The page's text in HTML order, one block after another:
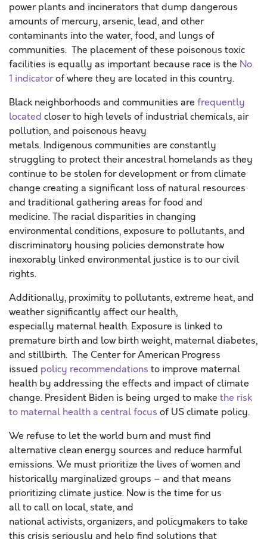
power plants and incinerators that dump dangerous
amounts of mercury, arsenic, lead, and other
contaminants into the water, food, and lungs of
communities. The placement of these poisonous toxic
facilities is equally as important because race is the No.
1 indicatorof where they are located in this country.
Black neighborhoods and communities are frequently
located closer to high levels of industrial chemicals, air
pollution, and poisonous heavy
metals. Indigenous communities are constantly
struggling to protect their ancestral homelands as they
continue to be stolen for development or from climate
change creating a significant loss of natural resources
and traditional gathering areas for food and
medicine. The racial disparities in changing
environmental conditions, exposure to pollutants, and
discriminatory housing policies demonstrate how
inexorably linked environmental justice is to our civil
rights.
Additionally, proximity to pollutants, extreme heat, and
weather significantly affect our health,
especially maternal health. Exposure is linked to
premature birth and low birth weight, maternal diabetes,
and stillbirth. The Center for American Progress
issued policy recommendations to improve maternal
health by addressing the effects and impact of climate
change. President Biden is being urged to make the risk
to maternal health a central focus of US climate policy.
We refuse to let the world burn and must find
alternative clean energy sources and reduce harmful
emissions. We must prioritize the lives of women and
historically marginalized groups – and that means
prioritizing climate justice. Now is the time for us
all to call on local, state, and
national activists, organizers, and policymakers to take
this crisis seriously and help find solutions that